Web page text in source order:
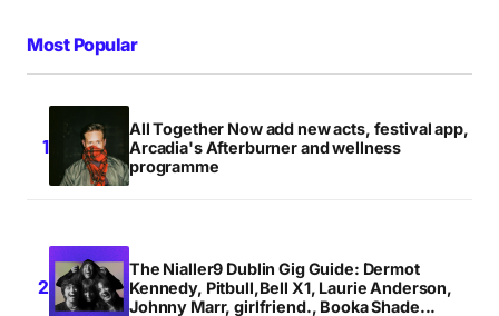
Most Popular
All Together Now add new acts, festival app,
Arcadia's Afterburner and wellness
programme
The Nialler9 Dublin Gig Guide: Dermot
Kennedy, Pitbull,Bell X1, Laurie Anderson,
Johnny Marr, girlfriend., Booka Shade...